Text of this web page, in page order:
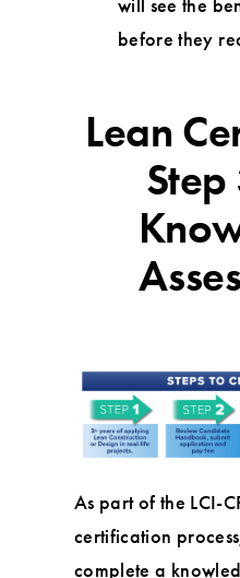
before they
Lean
Step
As part of the LCI-
certification
complete a